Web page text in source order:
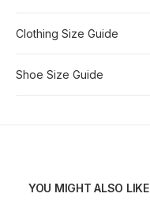
Clothing Size Guide
Shoe Size Guide
YOU MIGHT ALSO LIKE